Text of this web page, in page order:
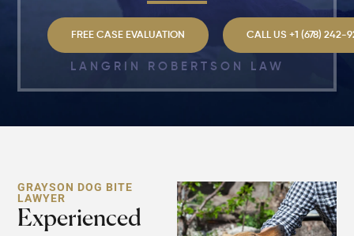
FREE CASE EVALUATION CALL US +1 (678) 242-
LANGRIN ROBERTSON LAW
GRAYSON DOG BITE
LAWYER
Experienced